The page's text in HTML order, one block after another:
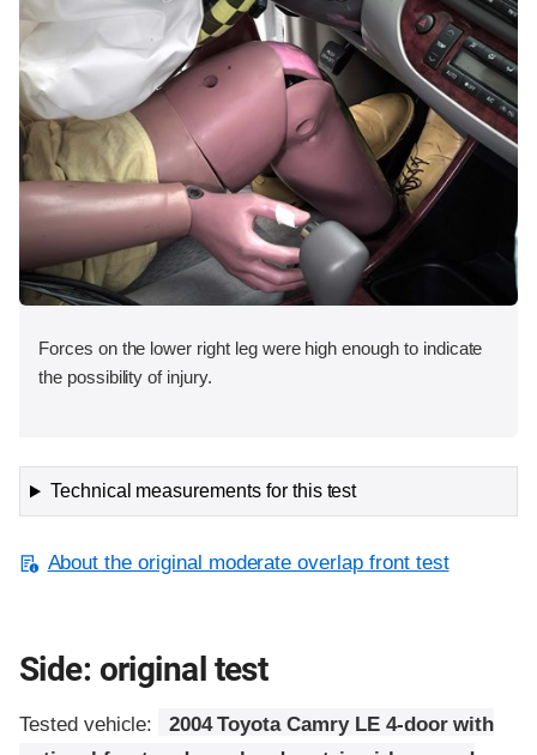
Forces on the lower right leg were high enough to indicate
the possibility of injury.
Technical measurements for this test
About the original moderate overlap front test
Side: original test
Tested vehicle:
2004 Toyota Camry LE 4-door with